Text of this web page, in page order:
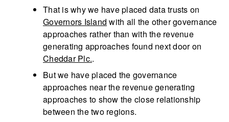
That is why we have placed data trusts on
Governors Island with all the other governance
approaches rather than with the revenue
generating approaches found next door on
Cheddar Plc..
But we have placed the governance
approaches near the revenue generating
approaches to show the close relationship
between the two regions.